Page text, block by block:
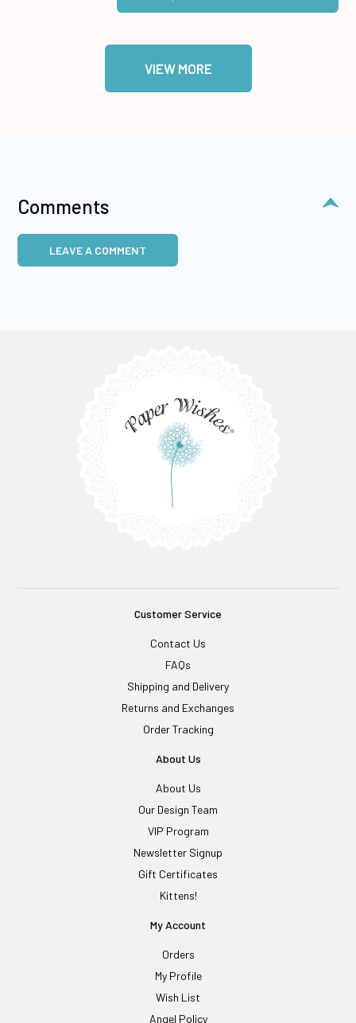
VIEW MORE
Comments
LEAVE A COMMENT
Customer Service
Contact Us
FAQs
Shipping and Delivery
Returns and Exchanges
Order Tracking
About Us
About Us
Our Design Team
VIP Program
Newsletter Signup
Gift Certificates
Kittens!
My Account
Orders
My Profile
Wish List
Angel Policy